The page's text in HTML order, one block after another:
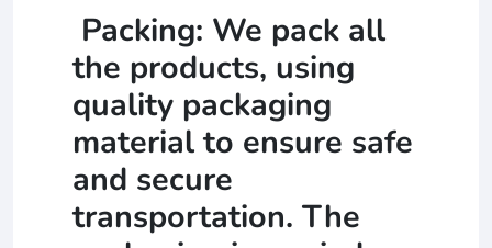
Packing: We pack all
the products, using
quality packaging
material to ensure safe
and secure
transportation. The